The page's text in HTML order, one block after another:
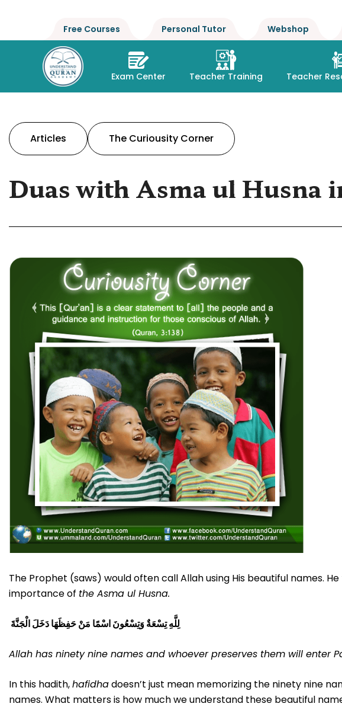
Free Courses Personal Tutor Webshop
Exam Center Teacher Training Teacher
Articles The Curiousity Corner
Duas with Asma ul Husna
The Prophet (saws) would often call Allah using His beautiful names.
importance of the Asma ul Husna.
لِلَّهِ تِسْعَةٌ وَتِسْعُونَ اسْمًا مَنْ حَفِظَهَا دَخَلَ الْجَنَّةَ
Allah has ninety nine names and whoever preserves them will enter
In this hadith,hafidhadoesn’t just mean memorizing the ninety nine
names. What matters is how much we understand these beautiful